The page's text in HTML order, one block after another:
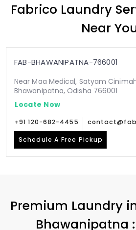
Fabrico Laundry
Near
FAB-BHAWANIPATNA-766001
Near Maa Medical, Satyam
Bhawanipatna, Odisha 766001
Locate Now
+91 120-682-4455
Schedule A Free Pickup
Premium Laundry
Bhawanipatna